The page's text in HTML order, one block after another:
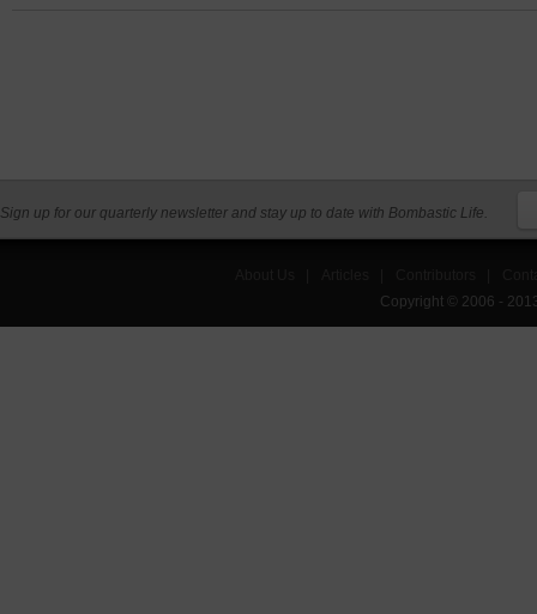
Sign up for our quarterly newsletter and stay up to date with Bombastic Life.
Copyright © 2006 -